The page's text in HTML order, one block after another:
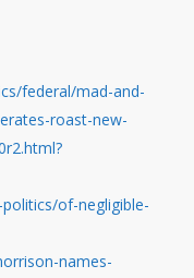
federal/mad-and-
roast-new-
of-negligible-
names-